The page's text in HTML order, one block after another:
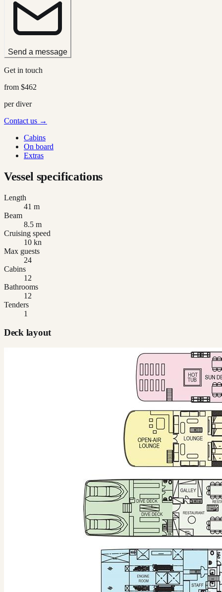
Send a message
Get in touch
from $462
per diver
Contact us →
Cabins
On board
Extras
Vessel specifications
Length
41 m
Beam
8.5 m
Cruising speed
10 kn
Max guests
24
Cabins
12
Bathrooms
12
Tenders
1
Deck layout